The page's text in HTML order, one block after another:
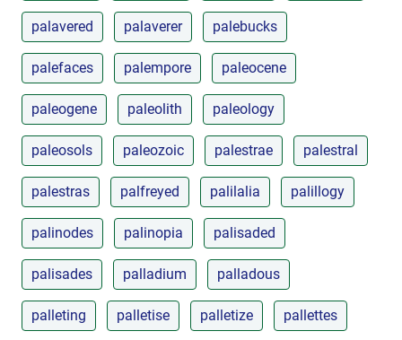
palavered palaverer palebucks
palefaces palempore paleocene
paleogene paleolith paleology
paleosols paleozoic palestrae palestral
palestras palfreyed palilalia palillogy
palinodes palinopia palisaded
palisades palladium palladous
palleting palletise palletize pallettes